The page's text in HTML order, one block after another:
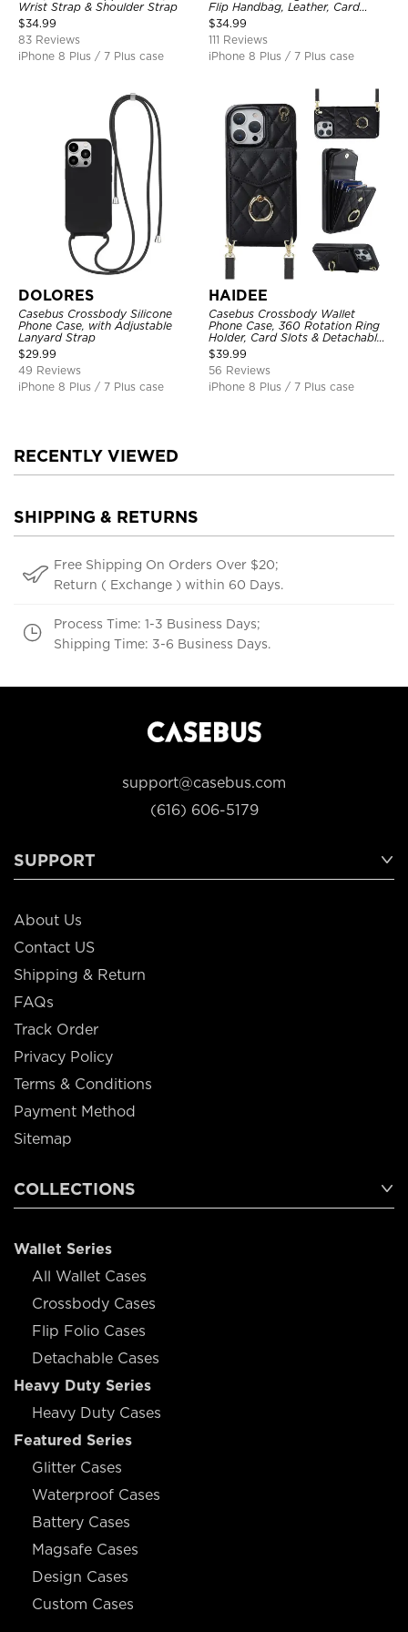
Wrist Strap & Shoulder Strap
$34.99
83 Reviews
iPhone 8 Plus / 7 Plus case
Flip Handbag, Leather, Card
Holder, Wrist Strap Lanyard,
RFID Blocking Kickstand Cover
$34.99
111 Reviews
iPhone 8 Plus / 7 Plus case
DOLORES
Casebus Crossbody Silicone
Phone Case, with Adjustable
Lanyard Strap
$29.99
49 Reviews
iPhone 8 Plus / 7 Plus case
HAIDEE
Casebus Crossbody Wallet
Phone Case, 360 Rotation Ring
Holder, Card Slots & Detachable
Wrist Strap, RFID Blocking,
Kickstand, Shockproof Cover
$39.99
56 Reviews
iPhone 8 Plus / 7 Plus case
RECENTLY VIEWED
SHIPPING & RETURNS
Free Shipping On Orders Over $20;
Return ( Exchange ) within 60 Days.
Process Time: 1-3 Business Days;
Shipping Time: 3-6 Business Days.
support@casebus.com
(616) 606-5179
SUPPORT
About Us
Contact US
Shipping & Return
FAQs
Track Order
Privacy Policy
Terms & Conditions
Payment Method
Sitemap
COLLECTIONS
Wallet Series
All Wallet Cases
Crossbody Cases
Flip Folio Cases
Detachable Cases
Heavy Duty Series
Heavy Duty Cases
Featured Series
Glitter Cases
Waterproof Cases
Battery Cases
Magsafe Cases
Design Cases
Custom Cases